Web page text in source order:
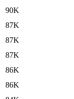
90K
87K
87K
87K
86K
86K